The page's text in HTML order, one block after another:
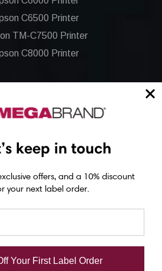
C6500 Printer
TM-C7500 Printer
C8000 Printer
Epson C3500 ink
Epson C6000 ink
Epson C6500 ink
Epson C7500 ink
C7500g ink
keep in touch
offers, and a 10% discount
your next label order.
Your First Label Order